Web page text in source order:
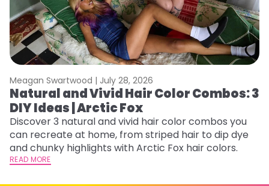
Meagan Swartwood | July 28, 2026
Natural and Vivid Hair Color Combos: 3
DIY Ideas | Arctic Fox
Discover 3 natural and vivid hair color combos you
can recreate at home, from striped hair to dip dye
and chunky highlights with Arctic Fox hair colors.
READ MORE